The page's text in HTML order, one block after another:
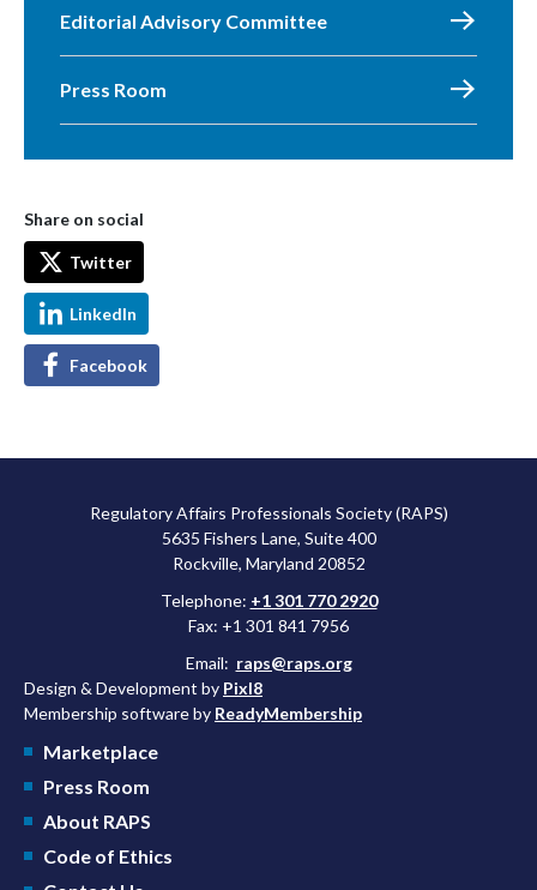
Editorial Advisory Committee
Press Room
Share on social
Twitter
LinkedIn
Facebook
Regulatory Affairs Professionals Society (RAPS)
5635 Fishers Lane, Suite 400
Rockville, Maryland 20852
Telephone: +1 301 770 2920
Fax: +1 301 841 7956
Email: raps@raps.org
Design & Development by Pixl8
Membership software by ReadyMembership
Marketplace
Press Room
About RAPS
Code of Ethics